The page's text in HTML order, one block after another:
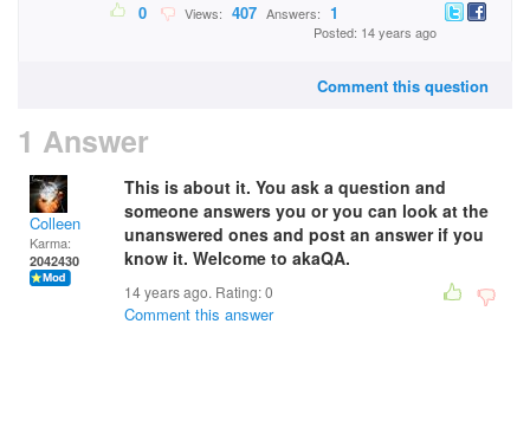
0 Views: 407 Answers: 1
Posted: 14 years ago
Comment this question
1 Answer
Colleen
Karma:
2042430
This is about it. You ask a question and
someone answers you or you can look at the
unanswered ones and post an answer if you
know it. Welcome to akaQA.
14 years ago. Rating:0
Comment this answer